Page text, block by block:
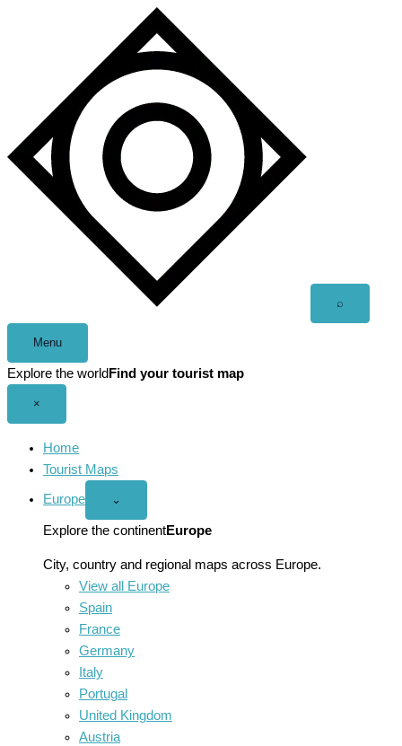
⌕
Menu
Explore the world Find your tourist map
×
Home
Tourist Maps
Europe
Open
menu
⌄
Explore the continentEurope
City, country and regional maps across Europe.
View all Europe
Spain
France
Germany
Italy
Portugal
United Kingdom
Austria